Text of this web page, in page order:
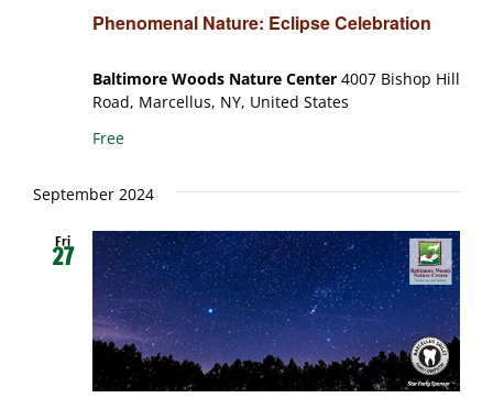
Phenomenal Nature: Eclipse Celebration
Baltimore Woods Nature Center 4007 Bishop Hill
Road, Marcellus, NY, United States
Free
September 2024
Fri
27